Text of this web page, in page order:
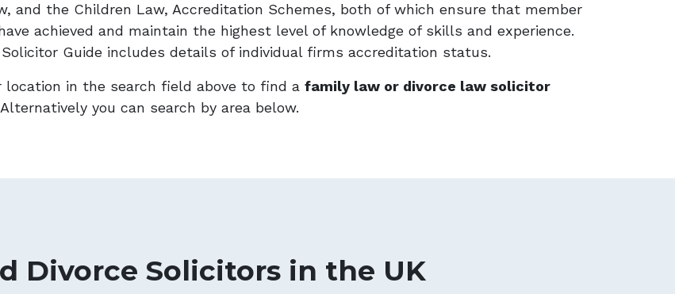
and the Children Law, Accreditation Schemes, both of which ensure that member
achieved and maintain the highest level of knowledge of skills and experience.
Solicitor Guide includes details of individual firms accreditation status.
location in the search field above to find a family law or divorce law solicitor
Alternatively you can search by area below.
Divorce Solicitors in the UK